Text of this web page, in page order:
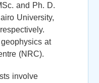
and Ph. D.
University,
at
(NRC).
involve